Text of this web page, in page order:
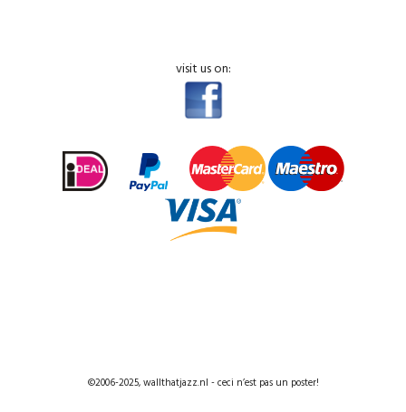
visit us on:
©2006-2025, wallthatjazz.nl - ceci n’est pas un poster!